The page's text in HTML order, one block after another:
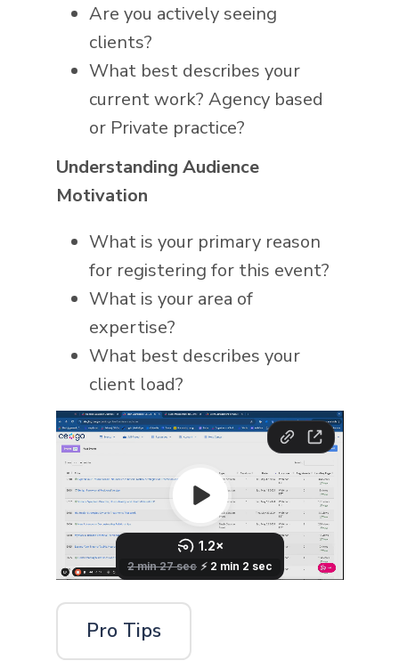
Are you actively seeing
clients?
What best describes your
current work? Agency based
or Private practice?
Understanding Audience
Motivation
What is your primary reason
for registering for this event?
What is your area of
expertise?
What best describes your
client load?
Pro Tips